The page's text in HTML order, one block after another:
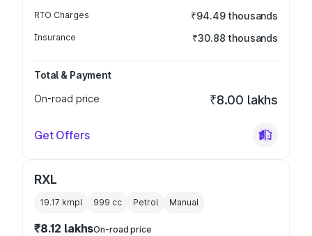
RTO Charges ₹94.49 thousands
Insurance ₹30.88 thousands
Total & Payment
On-road price
₹8.00 lakhs
Get Offers
RXL
19.17 kmpl 999 cc Petrol Manual
₹8.12 lakhsOn-road price